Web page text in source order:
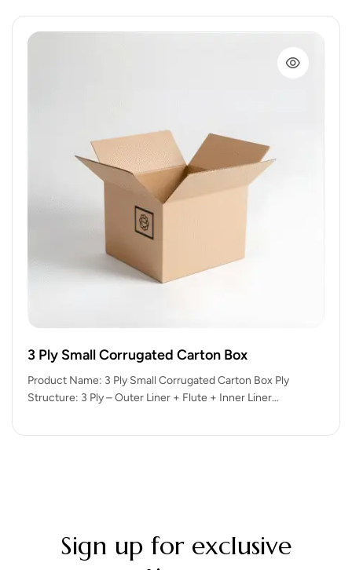
3 Ply Small Corrugated Carton Box
Product Name: 3 Ply Small Corrugated Carton Box Ply
Structure: 3 Ply – Outer Liner + Flute + Inner Liner…
Sign up for exclusive